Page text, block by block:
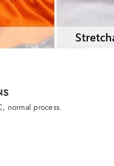
normal process.